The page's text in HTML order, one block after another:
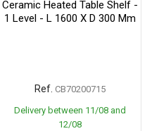
Ceramic Heated Table Shelf -
1 Level - L 1600 X D 300 Mm
Ref. CB70200715
Delivery between 11/08 and
12/08